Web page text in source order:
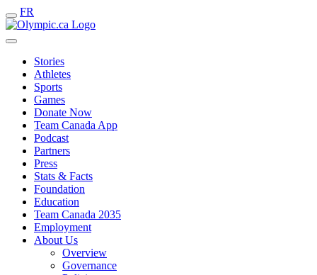
FR
Stories
Athletes
Sports
Games
Donate Now
Team Canada App
Podcast
Partners
Press
Stats & Facts
Foundation
Education
Team Canada 2035
Employment
About Us
Overview
Governance